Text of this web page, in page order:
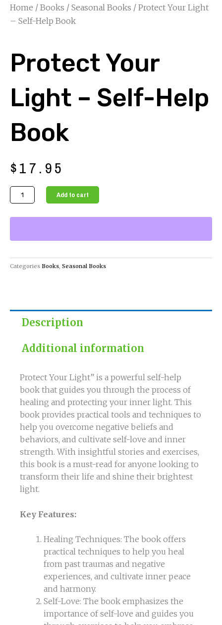
Home / Books / Seasonal Books / Protect Your Light
– Self-Help Book
Protect Your
Light – Self-Help
Book
$17.95
Protect
Your
Book
quantity
Add to cart
Categories Books, Seasonal Books
Description
Additional information
Protect Your Light” is a powerful self-help
book that guides you through the process of
healing and protecting your inner light. This
book provides practical tools and techniques to
help you overcome negative beliefs and
behaviors, and cultivate self-love and inner
strength. With insightful stories and exercises,
this book is a must-read for anyone looking to
transform their life and shine their brightest
light.
Key Features:
Healing Techniques: The book offers
practical techniques to help you heal
from past traumas and negative
experiences, and cultivate inner peace
and harmony.
Self-Love: The book emphasizes the
importance of self-love and guides you